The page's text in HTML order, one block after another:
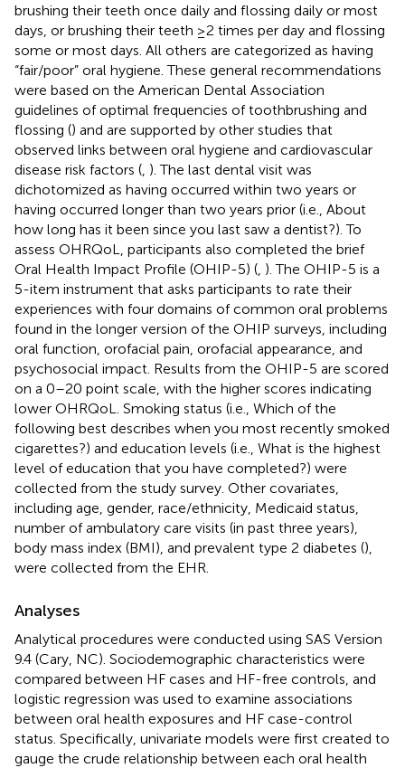
brushing their teeth once daily and flossing daily or most
days, or brushing their teeth ≥2 times per day and flossing
some or most days. All others are categorized as having
“fair/poor” oral hygiene. These general recommendations
were based on the American Dental Association
guidelines of optimal frequencies of toothbrushing and
flossing () and are supported by other studies that
observed links between oral hygiene and cardiovascular
disease risk factors ( ). The last dental visit was
dichotomized as having occurred within two years or
having occurred longer than two years prior (i.e., About
how long has it been since you last saw a dentist?). To
assess OHRQoL, participants also completed the brief
Oral Health Impact Profile (OHIP-5) ( ). The OHIP-5 is a
5-item instrument that asks participants to rate their
experiences with four domains of common oral problems
found in the longer version of the OHIP surveys, including
oral function, orofacial pain, orofacial appearance, and
psychosocial impact. Results from the OHIP-5 are scored
on a 0–20 point scale, with the higher scores indicating
lower OHRQoL. Smoking status (i.e., Which of the
following best describes when you most recently smoked
cigarettes?) and education levels (i.e., What is the highest
level of education that you have completed?) were
collected from the study survey. Other covariates,
including age, gender, race/ethnicity, Medicaid status,
number of ambulatory care visits (in past three years),
body mass index (BMI), and prevalent type 2 diabetes (),
were collected from the EHR.
Analyses
Analytical procedures were conducted using SAS Version
9.4 (Cary, NC). Sociodemographic characteristics were
compared between HF cases and HF-free controls, and
logistic regression was used to examine associations
between oral health exposures and HF case-control
status. Specifically, univariate models were first created to
gauge the crude relationship between each oral health